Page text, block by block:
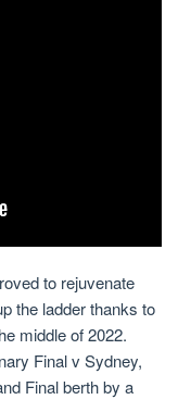
to rejuvenate
the ladder thanks to
middle of 2022.
Final v Sydney,
Final berth by a